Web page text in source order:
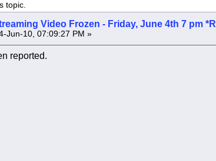
topic.
Video Frozen - Friday, June 4th 7 pm
Jun-10, 07:09:27 PM »
reported.